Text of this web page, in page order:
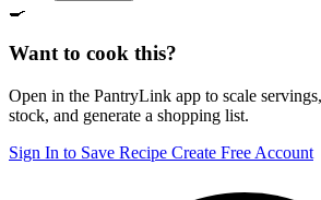
🍳
Want to cook this?
Open in the PantryLink app to scale
stock, and generate a shopping list.
Sign In to Save Recipe Create Free Account